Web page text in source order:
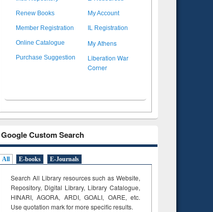
Renew Books My Account
Member Registration IL Registration
Online Catalogue My Athens
Purchase Suggestion
Liberation War
Corner
Google Custom Search
All E-books E-Journals
Search All Library resources such as Website,
Repository, Digital Library, Library Catalogue,
HINARI, AGORA, ARDI,GOALI, OARE, etc.
Use quotation mark for more specific results.